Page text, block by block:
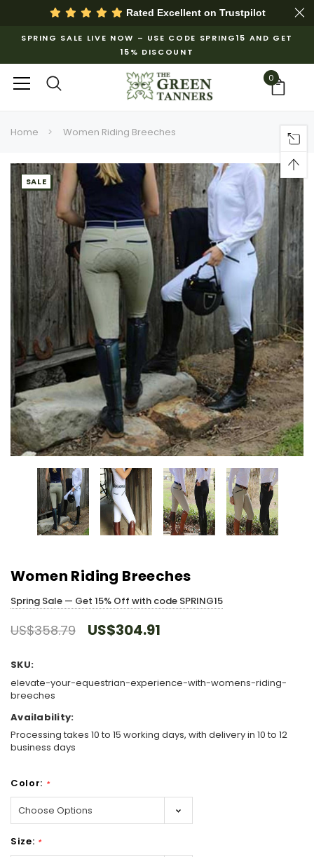
Rated Excellent on Trustpilot
SPRING SALE LIVE NOW – USE CODE SPRING15 AND GET
15% DISCOUNT
0
Home Women Riding Breeches
SALE
Women Riding Breeches
Spring Sale — Get 15% Off with code SPRING15
US$358.79 US$304.91
SKU:
elevate-your-equestrian-experience-with-womens-riding-
breeches
Availability:
Processing takes 10 to 15 working days, with delivery in 10 to 12
business days
Color: *
Size: *